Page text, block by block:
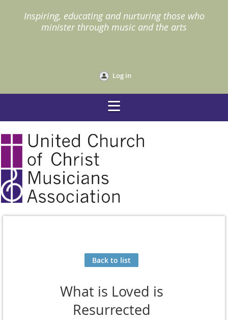
Inspiring, educating and nurturing those who
minister through music and the arts
Log in
Back to list
What is Loved is
Resurrected